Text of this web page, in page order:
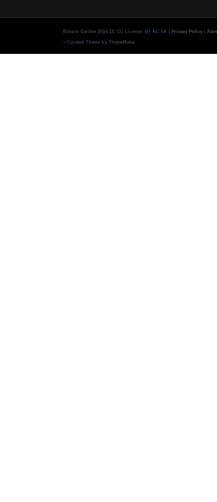
Bitcoin Garden 2014-15, CC License: BY NC SA Privacy Policy
- Curated Theme by ThemeMaha